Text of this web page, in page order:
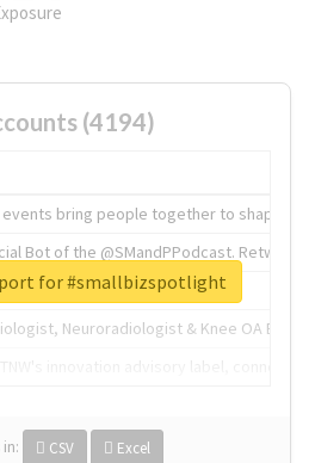
(4194)
events bring people together to shape the
Bot of the @SMandPPodcast.
heart of tech.
Neuroradiologist & Knee OA
in: CSV Excel
for #smallbizspotlight